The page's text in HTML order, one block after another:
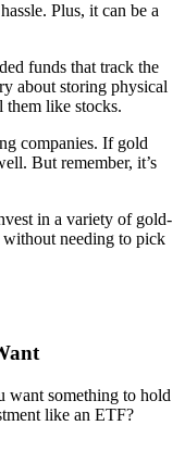
Plus, it can be a
funds that track the
about storing physical
them like stocks.
companies. If gold
But remember, it’s
in a variety of gold-
without needing to pick
want something to hold
like an ETF?